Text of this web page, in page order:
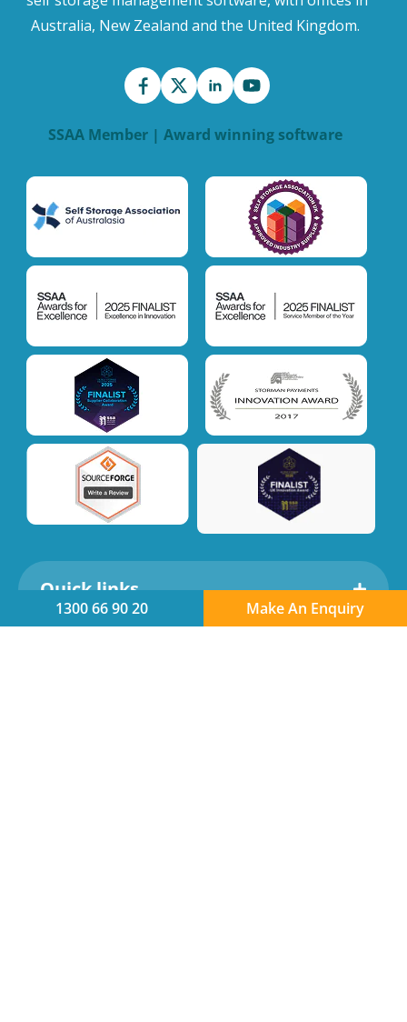
Australia, New Zealand and the United Kingdom.
SSAA Member | Award winning software
Quick links
1300 66 90 20 Make An Enquiry